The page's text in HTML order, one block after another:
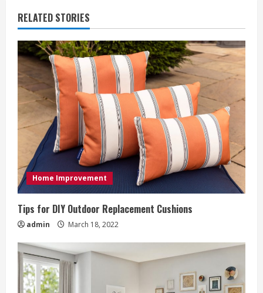
n
u
e
R
e
a
i
n
g
RELATED STORIES
Home Improvement
Tips for DIY Outdoor Replacement Cushions
admin March 18, 2022